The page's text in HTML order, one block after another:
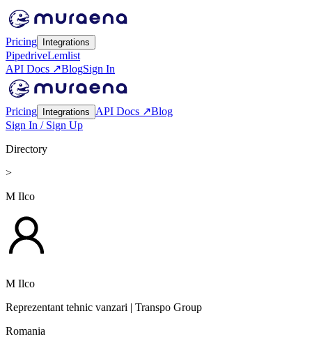
Pricing Integrations
PipedriveLemlist
API Docs ↗BlogSign In
Pricing Integrations API Docs ↗Blog
Sign In / Sign Up
Directory
>
M Ilco
M Ilco
Reprezentant tehnic vanzari | Transpo Group
Romania